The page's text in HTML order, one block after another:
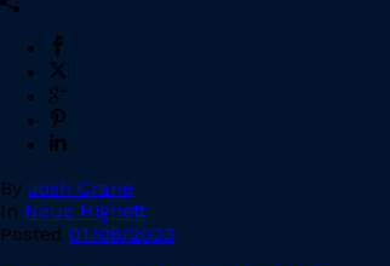
By Josh Crane
In Neue Highett
Posted 01/08/2023